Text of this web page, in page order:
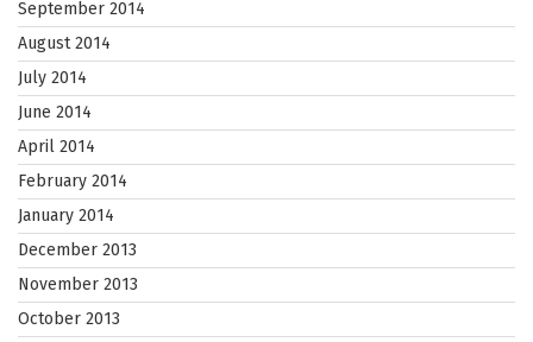
September 2014
August 2014
July 2014
June 2014
April 2014
February 2014
January 2014
December 2013
November 2013
October 2013